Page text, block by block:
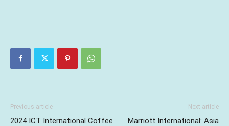
Previous article
2024 ICT International Coffee
Next article
Marriott International: Asia